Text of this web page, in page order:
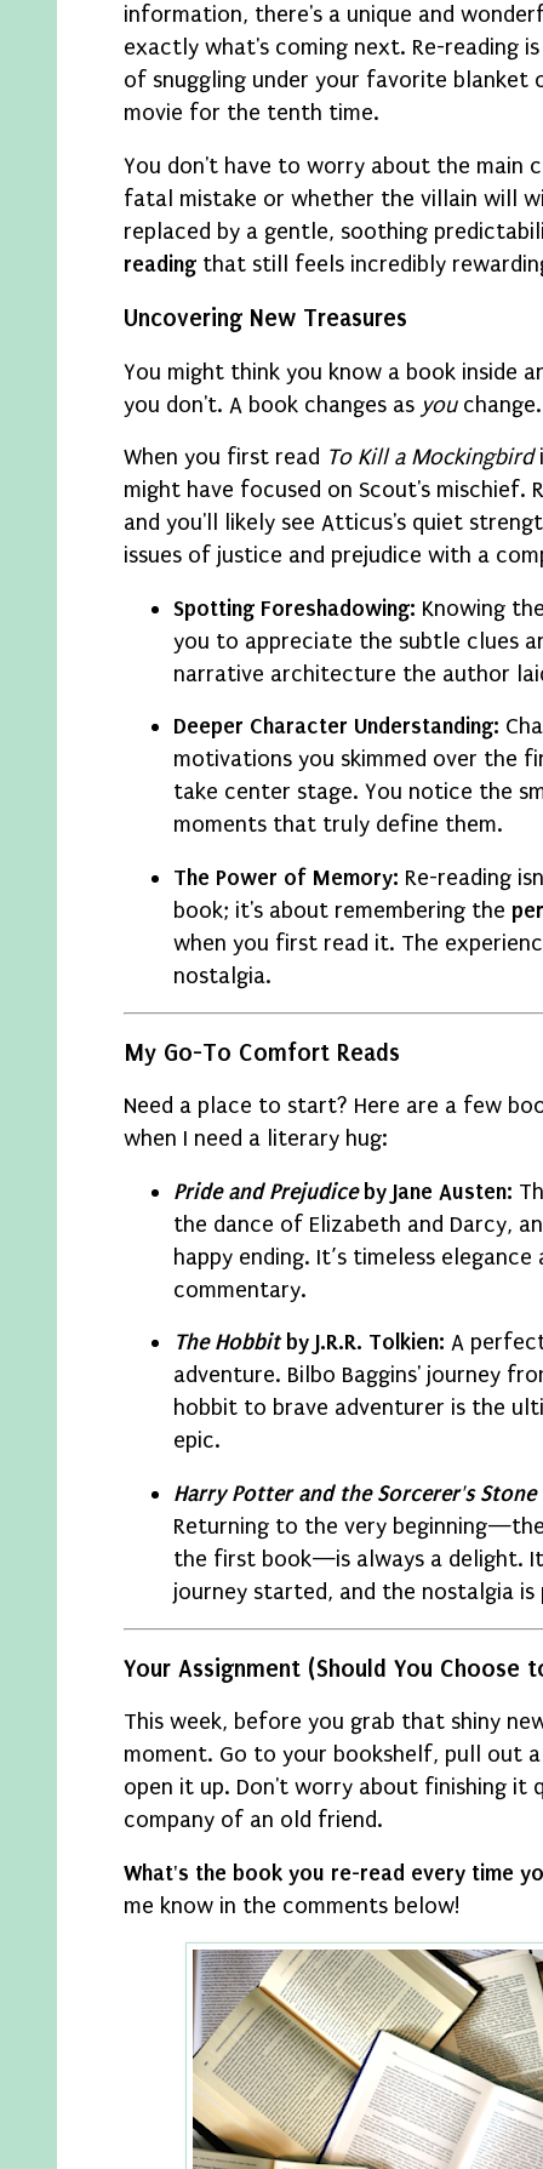
information, there's a unique and
exactly what's coming next. Re-reading
of snuggling under your favorite blanket
movie for the tenth time.
You don't have to worry about the main
fatal mistake or whether the villain will
replaced by a gentle, soothing
reading that still feels incredibly
Uncovering New Treasures
You might think you know a book inside
you don't. A book changes as youchange.
When you first read To Kill a Mockingbird
might have focused on Scout's mischief.
and you'll likely see Atticus's quiet
issues of justice and prejudice with a
Spotting Foreshadowing: Knowing
you to appreciate the subtle clues
narrative architecture the author
Deeper Character Understanding:
motivations you skimmed over the
take center stage. You notice the
moments that truly define them.
The Power of Memory: Re-reading
book; it's about remembering the
when you first read it. The
nostalgia.
My Go-To Comfort Reads
Need a place to start? Here are a few
when I need a literary hug:
Pride and Prejudiceby Jane Austen:
the dance of Elizabeth and Darcy,
happy ending. It’s timeless elegance
commentary.
The Hobbitby J.R.R. Tolkien: A
adventure. Bilbo Baggins' journey
hobbit to brave adventurer is the
epic.
Harry Potter and the Sorcerer's Stone
Returning to the very
the first book—is always a delight.
journey started, and the nostalgia is
Your Assignment (Should You Choose
This week, before you grab that shiny
moment. Go to your bookshelf, pull out
open it up. Don't worry about finishing it
company of an old friend.
What's the book you re-read every time
me know in the comments below!